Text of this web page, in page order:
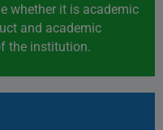
whether it is academic
and academic
the institution.